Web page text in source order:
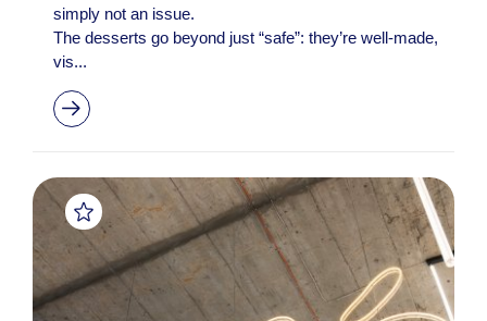
simply not an issue.
The desserts go beyond just “safe”: they’re well-made,
vis...